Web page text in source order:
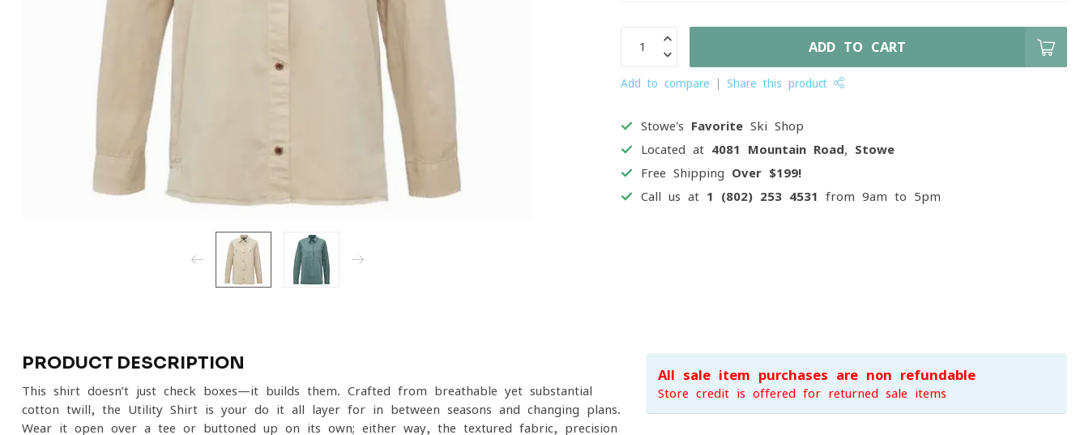
ADD TO CART
Add to compare Share this product
Stowe's Favorite Ski Shop
Located at 4081 Mountain Road, Stowe
Free Shipping Over $199!
Call us at 1 (802) 253 4531 from 9am to 5pm
PRODUCT DESCRIPTION
This shirt doesn’t just check boxes—it builds them. Crafted from breathable yet substantial
cotton twill, the Utility Shirt is your do-it-all layer for in-between seasons and changing plans.
Wear it open over a tee or buttoned up on its own; either way, the textured fabric, precision
All sale item purchases are non-refundable
Store credit is offered for returned sale items